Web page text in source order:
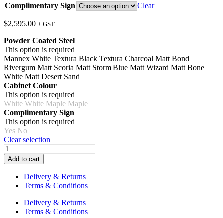
Complimentary Sign
Clear
$2,595.00 + GST
Powder Coated Steel
This option is required
Mannex White Textura Black Textura Charcoal Matt Bond
Rivergum Matt Scoria Matt Storm Blue Matt Wizard Matt Bone
White Matt Desert Sand
Cabinet Colour
This option is required
White White Maple Maple
Complimentary Sign
This option is required
Yes No
Clear selection
The
General
Store
with
Imaginarium
(Infant
Add to cart
Delivery & Returns
Terms & Conditions
Delivery & Returns
Terms & Conditions